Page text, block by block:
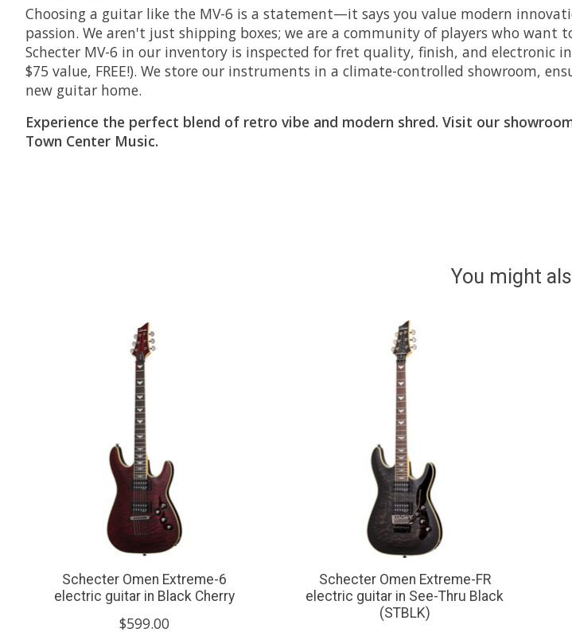
Choosing a guitar like the MV-6 is a statement—it says you value modern
passion. We aren't just shipping boxes; we are a community of players who
Schecter MV-6 in our inventory is inspected for fret quality, finish, and
$75 value, FREE!). We store our instruments in a climate-controlled showroom,
new guitar home.
Experience the perfect blend of retro vibe and modern shred. Visit our
Town Center Music.
You might
Product carousel items
Schecter Omen Extreme-6
electric guitar in Black Cherry
$599.00
Schecter Omen Extreme-FR
electric guitar in See-Thru Black
(STBLK)